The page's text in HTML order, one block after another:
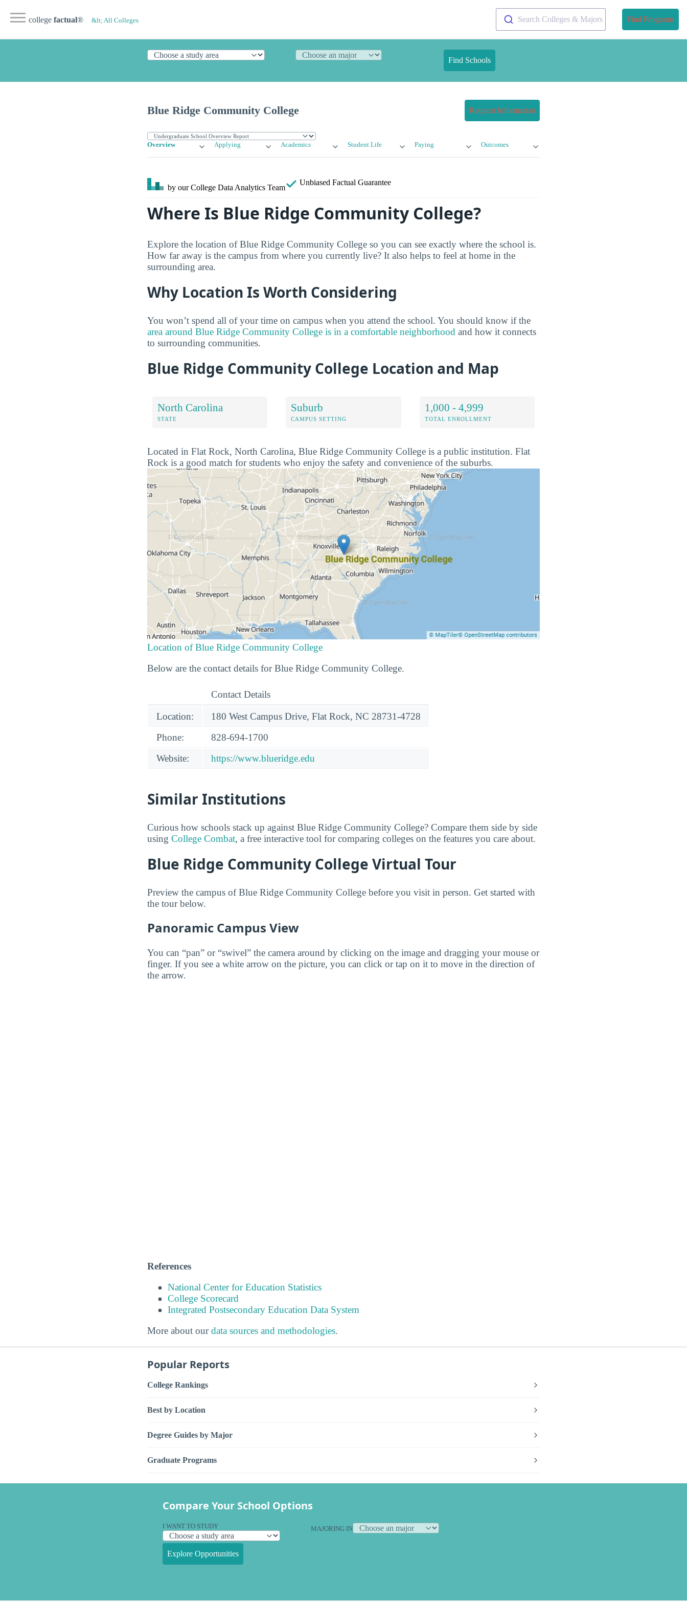
college factual® &lt; All Colleges Search Colleges & Majors Find Programs
Find Schools
Blue Ridge Community College Request Information
Overview Applying Academics Student Life Paying Outcomes
by our College Data Analytics Team
Unbiased Factual Guarantee
Where Is Blue Ridge Community College?
Explore the location of Blue Ridge Community College so you can see exactly where the school is.
How far away is the campus from where you currently live? It also helps to feel at home in the
surrounding area.
Why Location Is Worth Considering
You won’t spend all of your time on campus when you attend the school. You should know if the
area around Blue Ridge Community College is in a comfortable neighborhood and how it connects
to surrounding communities.
Blue Ridge Community College Location and Map
North Carolina
STATE
Suburb
CAMPUS SETTING
1,000 - 4,999
TOTAL ENROLLMENT
Located in Flat Rock, North Carolina, Blue Ridge Community College is a public institution. Flat
Rock is a good match for students who enjoy the safety and convenience of the suburbs.
Location of Blue Ridge Community College
Below are the contact details for Blue Ridge Community College.
Contact Details
Location:
180 West Campus Drive, Flat Rock, NC 28731-4728
Phone:
828-694-1700
Website:
https://www.blueridge.edu
Similar Institutions
Curious how schools stack up against Blue Ridge Community College? Compare them side by side
using College Combat, a free interactive tool for comparing colleges on the features you care about.
Blue Ridge Community College Virtual Tour
Preview the campus of Blue Ridge Community College before you visit in person. Get started with
the tour below.
Panoramic Campus View
You can “pan” or “swivel” the camera around by clicking on the image and dragging your mouse or
finger. If you see a white arrow on the picture, you can click or tap on it to move in the direction of
the arrow.
References
National Center for Education Statistics
College Scorecard
Integrated Postsecondary Education Data System
More about ourdata sources and methodologies.
Popular Reports
College Rankings
Best by Location
Degree Guides by Major
Graduate Programs
Compare Your School Options
I WANT TO STUDY MAJORING IN
Explore Opportunities